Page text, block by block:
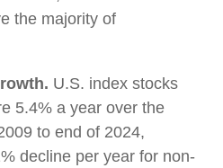
the majority of
U.S. index stocks
5.4% a year over the
to end of 2024,
decline per year for non-